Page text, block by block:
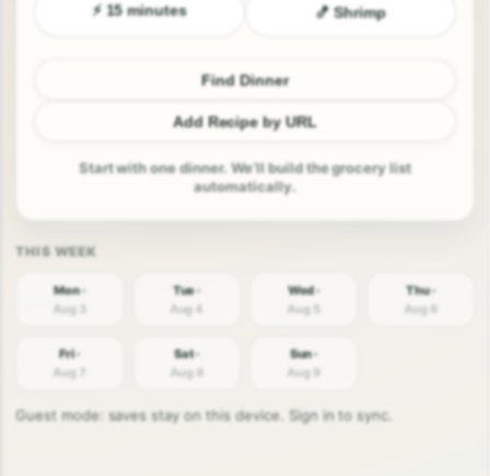
⚡ 15 minutes 🍤 Shrimp
Find Dinner
Add Recipe by URL
Start with one dinner. We’ll build the grocery list
automatically.
Mon ·
Aug 3
Tue ·
Aug 4
Wed ·
Aug 5
Thu ·
Aug 6
Fri ·
Aug 7
Sat ·
Aug 8
Sun ·
Aug 9
Guest mode: saves stay on this device. Sign in to sync.